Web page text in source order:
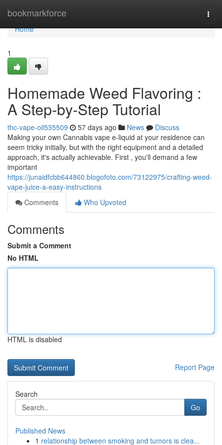
bookmarkforce
Home
Home
1
Homemade Weed Flavoring :
A Step-by-Step Tutorial
thc-vape-oil535509 57 days ago News
Discuss
Making your own Cannabis vape e-liquid at your residence can
seem tricky initially, but with the right equipment and a detailed
approach, it's actually achievable. First , you'll demand a few
important
https://junaidfcbb644860.blogofoto.com/73122975/crafting-weed-
vape-juice-a-easy-instructions
Comments
Who Upvoted
Comments
Submit a Comment
No HTML
HTML is disabled
Report Page
Search
Go
Published News
1 relationship between smoking and tumors is clea...